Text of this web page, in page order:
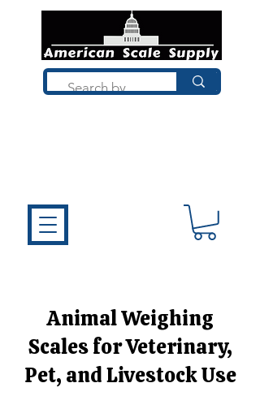
Animal Weighing
Scales for Veterinary,
Pet, and Livestock Use